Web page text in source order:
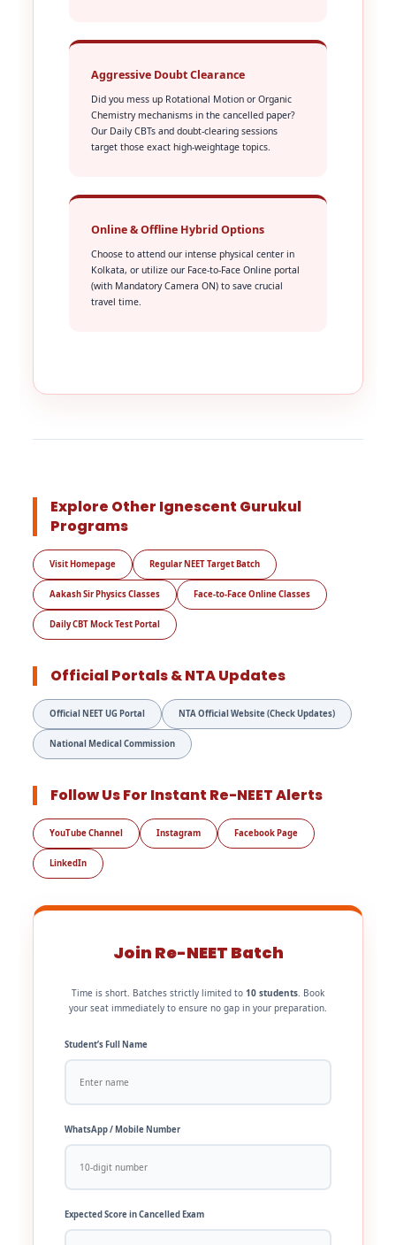
Aggressive Doubt Clearance
Did you mess up Rotational Motion or Organic
Chemistry mechanisms in the cancelled paper?
Our Daily CBTs and doubt-clearing sessions
target those exact high-weightage topics.
Online & Offline Hybrid Options
Choose to attend our intense physical center in
Kolkata, or utilize our Face-to-Face Online portal
(with Mandatory Camera ON) to save crucial
travel time.
Explore Other Ignescent Gurukul
Programs
Visit Homepage Regular NEET Target Batch
Aakash Sir Physics Classes Face-to-Face Online Classes
Daily CBT Mock Test Portal
Official Portals & NTA Updates
Official NEET UG Portal NTA Official Website (Check Updates)
National Medical Commission
Follow Us For Instant Re-NEET Alerts
YouTube Channel Instagram Facebook Page
LinkedIn
Join Re-NEET Batch
Time is short. Batches strictly limited to 10 students. Book
your seat immediately to ensure no gap in your preparation.
Student’s Full Name
WhatsApp / Mobile Number
Expected Score in Cancelled Exam